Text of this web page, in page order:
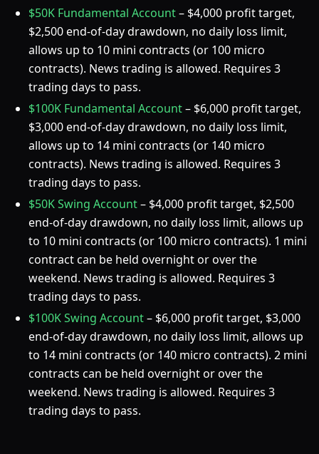
$50K Fundamental Account– $4,000 profit target,
$2,500 end-of-day drawdown, no daily loss limit,
allows up to 10 mini contracts (or 100 micro
contracts). News trading is allowed. Requires 3
trading days to pass.
$100K Fundamental Account– $6,000 profit target,
$3,000 end-of-day drawdown, no daily loss limit,
allows up to 14 mini contracts (or 140 micro
contracts). News trading is allowed. Requires 3
trading days to pass.
$50K Swing Account– $4,000 profit target, $2,500
end-of-day drawdown, no daily loss limit, allows up
to 10 mini contracts (or 100 micro contracts). 1 mini
contract can be held overnight or over the
weekend. News trading is allowed. Requires 3
trading days to pass.
$100K Swing Account– $6,000 profit target, $3,000
end-of-day drawdown, no daily loss limit, allows up
to 14 mini contracts (or 140 micro contracts). 2 mini
contracts can be held overnight or over the
weekend. News trading is allowed. Requires 3
trading days to pass.